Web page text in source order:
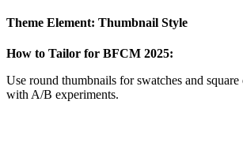
Theme Element: Thumbnail Style
How to Tailor for BFCM 2025:
Use round thumbnails for swatches and square
with A/B experiments.